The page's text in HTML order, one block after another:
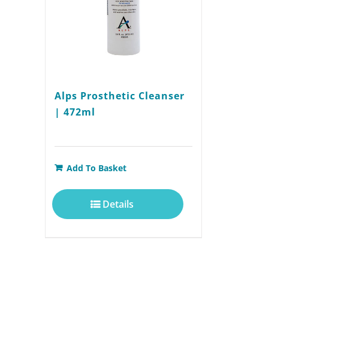
Alps Prosthetic Cleanser
| 472ml
Add To Basket
Details